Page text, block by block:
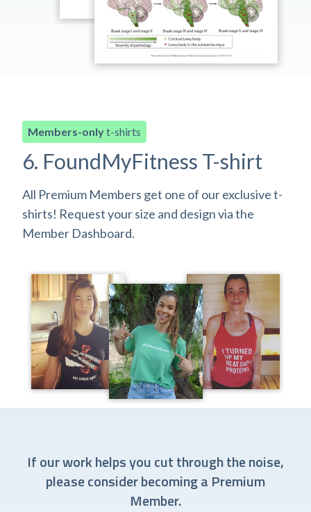
Members-onlyt-shirts
6. FoundMyFitness T-shirt
All Premium Members get one of our exclusive t-
shirts! Request your size and design via the
Member Dashboard.
If our work helps you cut through the noise,
please consider becoming a Premium
Member.